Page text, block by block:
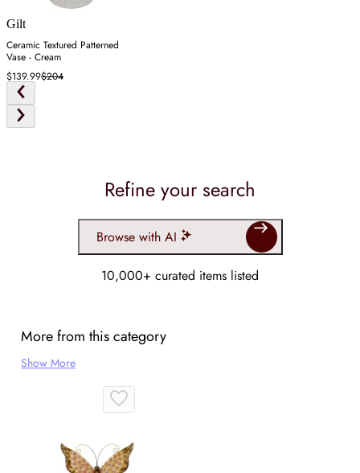
Gilt
Ceramic Textured Patterned
Vase - Cream
$139.99$204
Refine your search
Browse with AI
10,000+ curated items listed
More from this category
Show More